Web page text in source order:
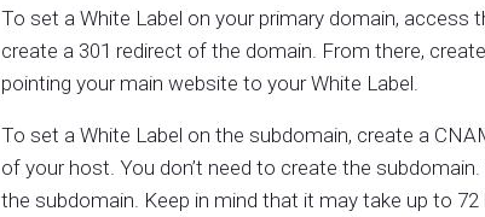
To set a White Label on your primary domain, access
create a 301 redirect of the domain. From there,
pointing your main website to your White Label.
To set a White Label on the subdomain, create a
of your host. You don’t need to create the
the subdomain. Keep in mind that it may take up to